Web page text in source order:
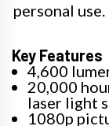
personal use.
Key Features
4,600
20,000
laser light
1080p